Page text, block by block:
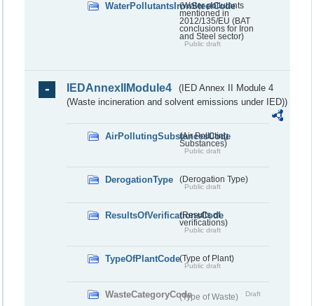
WaterPollutantsIronSteelCode
(Water pollutants
mentioned in
2012/135/EU (BAT
conclusions for Iron
and Steel sector)
Public draft
IEDAnnexIIModule4
(IED Annex II Module 4
(Waste incineration and solvent emissions under IED))
AirPollutingSubstancesCode
(Air Polluting
Substances)
Public draft
DerogationType (Derogation Type)
Public draft
ResultsOfVerificationsCode
(Results of
verifications)
Public draft
TypeOfPlantCode(Type of Plant)
Public draft
WasteCategoryCode(Type of Waste) Draft